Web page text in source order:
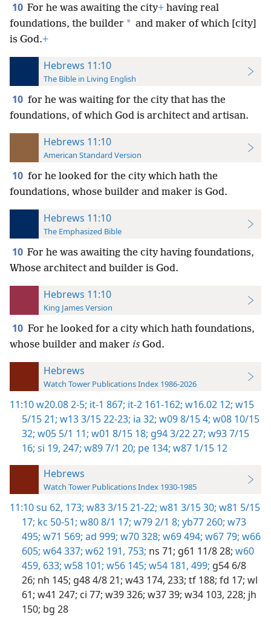
10 For he was awaiting the city+ having real
foundations, the builder * and maker of which [city]
is God.+
Hebrews 11:10
The Bible in Living English
10 for he was waiting for the city that has the
foundations, of which God is architect and artisan.
Hebrews 11:10
American Standard Version
10 for he looked for the city which hath the
foundations, whose builder and maker is God.
Hebrews 11:10
The Emphasized Bible
10 For he was awaiting the city having foundations,
Whose architect and builder is God.
Hebrews 11:10
King James Version
10 For he looked for a city which hath foundations,
whose builder and maker is God.
Hebrews
Watch Tower Publications Index 1986-2026
11:10w20.08 2-5; it-1 867; it-2 161-162; w16.02 12; w15
5/15 21; w13 3/15 22-23; ia 32; w09 8/15 4; w08 10/15
32; w05 5/1 11; w01 8/15 18; g94 3/22 27; w93 7/15
16; si 19, 247; w89 7/1 20; pe 134; w87 1/15 12
Hebrews
Watch Tower Publications Index 1930-1985
11:10su 62, 173; w83 3/15 21-22; w81 3/15 30; w81 5/15
17; kc 50-51; w80 8/1 17; w79 2/1 8; yb77 260; w73
495; w71 569; ad 999; w70 328; w69 494; w67 79; w66
605; w64 337; w62 191, 753; ns 71; g61 11/8 28; w60
459, 633; w58 101; w56 145; w54 181, 499; g54 6/8
26; nh 145; g48 4/8 21; w43 174, 233; tf 188; fd 17; wl
61; w41 247; ci 77; w39 326; w37 39; w34 103, 228; jh
150; bg 28